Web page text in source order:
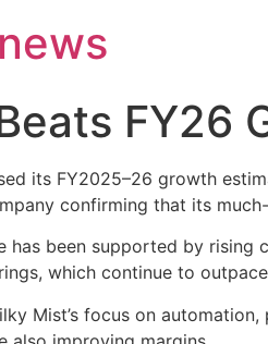
FY26
its FY2025–26 growth
confirming that its
has been supported by
which continue to
Mist’s focus on